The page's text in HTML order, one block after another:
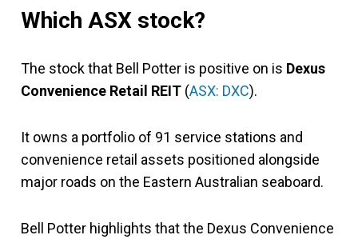
Which ASX stock?
The stock that Bell Potter is positive on is Dexus
Convenience Retail REIT (ASX: DXC).
It owns a portfolio of 91 service stations and
convenience retail assets positioned alongside
major roads on the Eastern Australian seaboard.
Bell Potter highlights that the Dexus Convenience